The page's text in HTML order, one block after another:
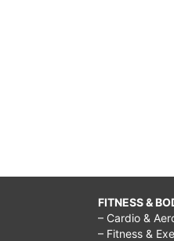
FITNESS &
– Cardio &
– Fitness &